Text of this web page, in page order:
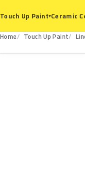
Touch Up Paint▾Ceramic
Home Touch Up Paint
AG